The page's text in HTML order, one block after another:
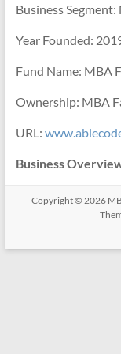
Business
Year Founded:
Fund Name: MBA
Ownership: MBA
URL:
Business
Copyright © 2026